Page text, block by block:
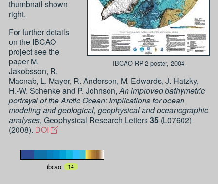
IBCAO RP-2 poster, 2004
thumbnail shown
right.
For further details
on the IBCAO
project see the
paper M.
Jakobsson, R.
Macnab, L. Mayer, R. Anderson, M. Edwards, J. Hatzky,
H.-W. Schenke and P. Johnson,An improved bathymetric
portrayal of the Arctic Ocean: Implications for ocean
modeling and geological, geophysical and oceanographic
analyses, Geophysical Research Letters35(L07602)
(2008). DOI
ibcao 14